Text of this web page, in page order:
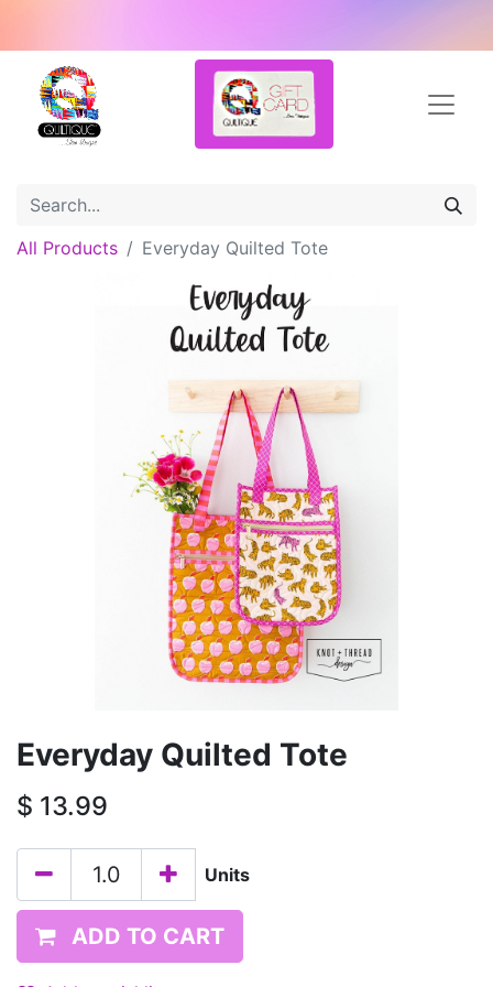
All Products Everyday Quilted Tote
Everyday Quilted Tote
$ 13.99
Units
ADD TO CART